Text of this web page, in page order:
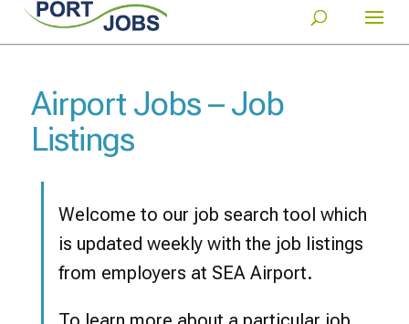
Airport Jobs – Job
Listings
Welcome to our job search tool which
is updated weekly with the job listings
from employers at SEA Airport.